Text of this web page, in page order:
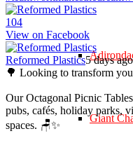
Giant
104
View on Facebook
Reformed Plastics5 days ago
🌳 Looking to transform
Our Octagonal Picnic
pubs, cafés, holiday parks,
spaces. 🪑✨